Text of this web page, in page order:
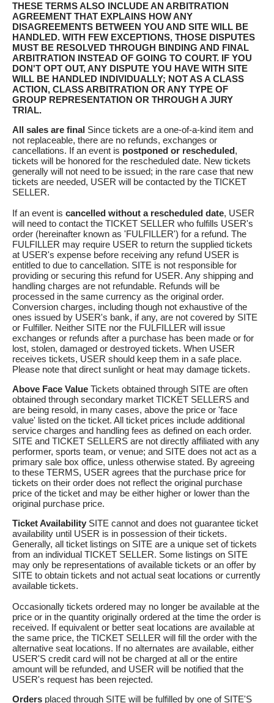
THESE TERMS ALSO INCLUDE AN ARBITRATION
AGREEMENT THAT EXPLAINS HOW ANY
DISAGREEMENTS BETWEEN YOU AND SITE WILL BE
HANDLED. WITH FEW EXCEPTIONS, THOSE DISPUTES
MUST BE RESOLVED THROUGH BINDING AND FINAL
ARBITRATION INSTEAD OF GOING TO COURT. IF YOU
DON'T OPT OUT, ANY DISPUTE YOU HAVE WITH SITE
WILL BE HANDLED INDIVIDUALLY; NOT AS A CLASS
ACTION, CLASS ARBITRATION OR ANY TYPE OF
GROUP REPRESENTATION OR THROUGH A JURY
TRIAL.
All sales are final Since tickets are a one-of-a-kind item and
not replaceable, there are no refunds, exchanges or
cancellations. If an event is postponed or rescheduled,
tickets will be honored for the rescheduled date. New tickets
generally will not need to be issued; in the rare case that new
tickets are needed, USER will be contacted by the TICKET
SELLER.
If an event is cancelled without a rescheduled date, USER
will need to contact the TICKET SELLER who fulfills USER's
order (hereinafter known as 'FULFILLER') for a refund. The
FULFILLER may require USER to return the supplied tickets
at USER's expense before receiving any refund USER is
entitled to due to cancellation. SITE is not responsible for
providing or securing this refund for USER. Any shipping and
handling charges are not refundable. Refunds will be
processed in the same currency as the original order.
Conversion charges, including though not exhaustive of the
ones issued by USER's bank, if any, are not covered by SITE
or Fulfiller. Neither SITE nor the FULFILLER will issue
exchanges or refunds after a purchase has been made or for
lost, stolen, damaged or destroyed tickets. When USER
receives tickets, USER should keep them in a safe place.
Please note that direct sunlight or heat may damage tickets.
Above Face Value Tickets obtained through SITE are often
obtained through secondary market TICKET SELLERS and
are being resold, in many cases, above the price or 'face
value' listed on the ticket. All ticket prices include additional
service charges and handling fees as defined on each order.
SITE and TICKET SELLERS are not directly affiliated with any
performer, sports team, or venue; and SITE does not act as a
primary sale box office, unless otherwise stated. By agreeing
to these TERMS, USER agrees that the purchase price for
tickets on their order does not reflect the original purchase
price of the ticket and may be either higher or lower than the
original purchase price.
Ticket Availability SITE cannot and does not guarantee ticket
availability until USER is in possession of their tickets.
Generally, all ticket listings on SITE are a unique set of tickets
from an individual TICKET SELLER. Some listings on SITE
may only be representations of available tickets or an offer by
SITE to obtain tickets and not actual seat locations or currently
available tickets.
Occasionally tickets ordered may no longer be available at the
price or in the quantity originally ordered at the time the order is
received. If equivalent or better seat locations are available at
the same price, the TICKET SELLER will fill the order with the
alternative seat locations. If no alternates are available, either
USER'S credit card will not be charged at all or the entire
amount will be refunded, and USER will be notified that the
USER's request has been rejected.
Orders placed through SITE will be fulfilled by one of SITE'S